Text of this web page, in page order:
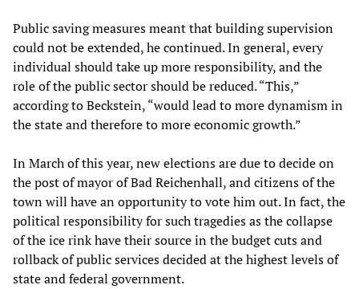
Public saving measures meant that building supervision
could not be extended, he continued. In general, every
individual should take up more responsibility, and the
role of the public sector should be reduced. “This,”
according to Beckstein, “would lead to more dynamism in
the state and therefore to more economic growth.”
In March of this year, new elections are due to decide on
the post of mayor of Bad Reichenhall, and citizens of the
town will have an opportunity to vote him out. In fact, the
political responsibility for such tragedies as the collapse
of the ice rink have their source in the budget cuts and
rollback of public services decided at the highest levels of
state and federal government.